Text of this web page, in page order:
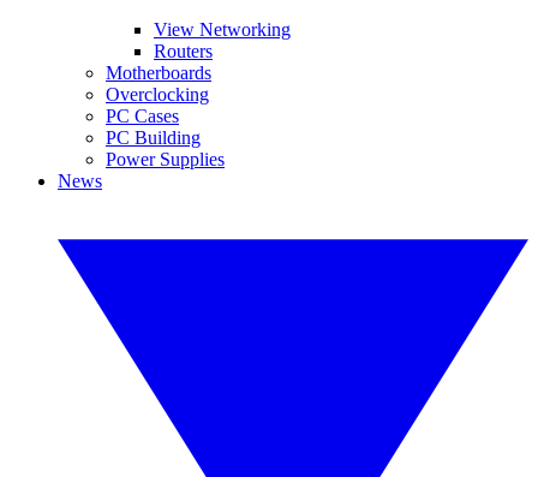
View Networking
Routers
Motherboards
Overclocking
PC Cases
PC Building
Power Supplies
News